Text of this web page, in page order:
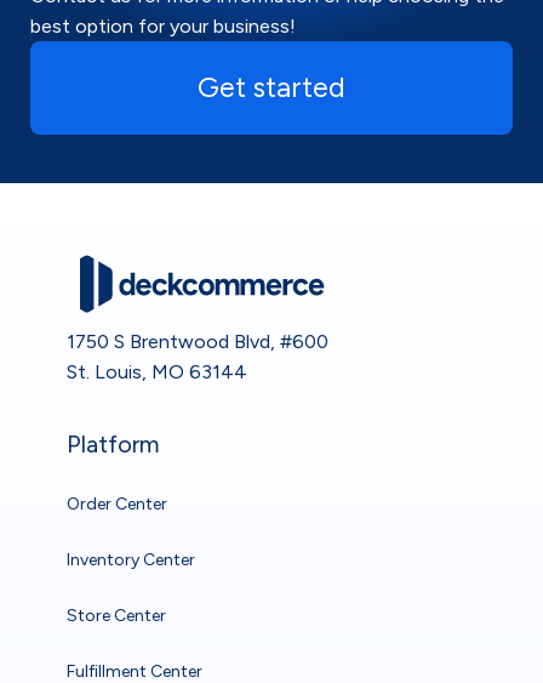
best option for your business!
Get started
1750 S Brentwood Blvd, #600
St. Louis, MO 63144
Platform
Order Center
Inventory Center
Store Center
Fulfillment Center